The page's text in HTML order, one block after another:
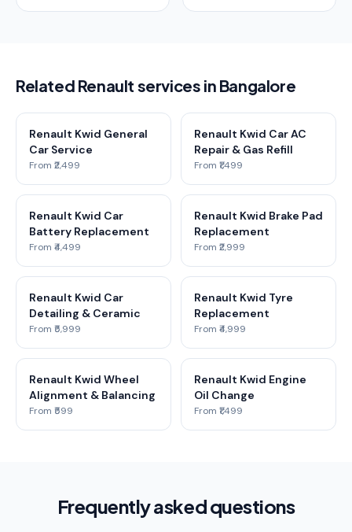
Related Renault services in Bangalore
Renault Kwid General
Car Service
From ₹2,499
Renault Kwid Car AC
Repair & Gas Refill
From ₹1,499
Renault Kwid Car
Battery Replacement
From ₹4,499
Renault Kwid Brake Pad
Replacement
From ₹2,999
Renault Kwid Car
Detailing & Ceramic
From ₹5,999
Renault Kwid Tyre
Replacement
From ₹4,999
Renault Kwid Wheel
Alignment & Balancing
From ₹599
Renault Kwid Engine
Oil Change
From ₹1,499
Frequently asked questions